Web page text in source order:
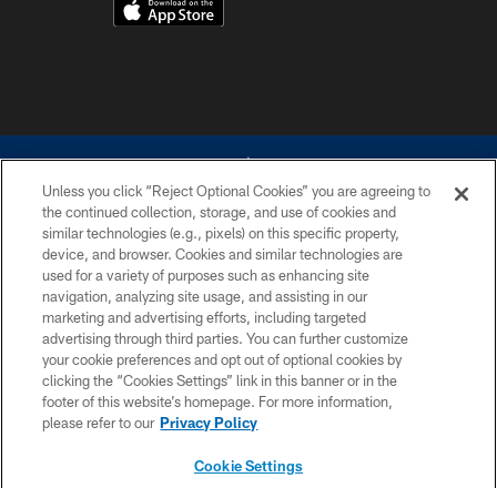
©2026 Dallas Cowboys. All rights reserved. Do not duplicate in any form
without permission of the Dallas Cowboys. The Dallas Cowboys
Cheerleaders will not initiate contact with any person to request personal or
financial information.
PRIVACY POLICY
ACCESSIBILITY
SITE MAP
Unless you click “Reject Optional Cookies” you are agreeing to
the continued collection, storage, and use of cookies and
similar technologies (e.g., pixels) on this specific property,
device, and browser. Cookies and similar technologies are
used for a variety of purposes such as enhancing site
navigation, analyzing site usage, and assisting in our
marketing and advertising efforts, including targeted
advertising through third parties. You can further customize
your cookie preferences and opt out of optional cookies by
clicking the “Cookies Settings” link in this banner or in the
footer of this website’s homepage. For more information,
please refer to our Privacy Policy
Cookie Settings